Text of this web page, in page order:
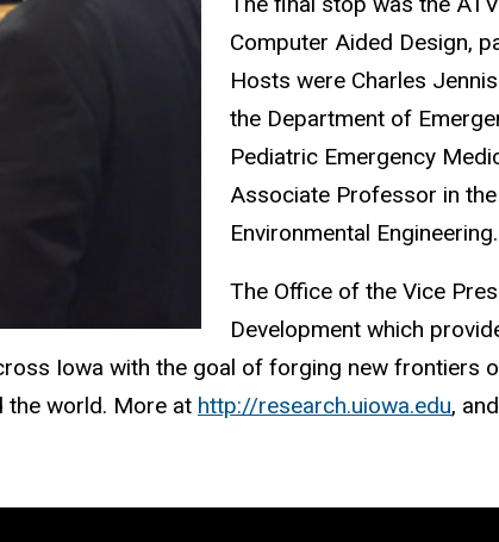
Computer Aided Design,
Hosts were Charles
the Department of
Pediatric Emergency
Associate Professor in
Environmental Engineering.
The Office of the Vice
Development which
Iowa with the goal of forging new frontiers
the world. More at http://research.uiowa.edu,